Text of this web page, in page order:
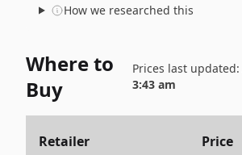
How we researched this
Where to
Buy
Prices last updated:
3:43 am
Retailer Price